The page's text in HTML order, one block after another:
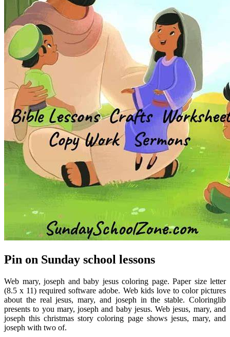
Pin on Sunday school lessons
Web mary, joseph and baby jesus coloring page. Paper size letter
(8.5 x 11) required software adobe. Web kids love to color pictures
about the real jesus, mary, and joseph in the stable. Coloringlib
presents to you mary, joseph and baby jesus. Web jesus, mary, and
joseph this christmas story coloring page shows jesus, mary, and
joseph with two of.